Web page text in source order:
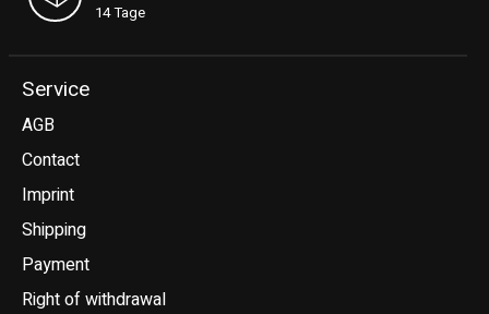
14 Tage
Service
AGB
Contact
Imprint
Shipping
Payment
Right of withdrawal